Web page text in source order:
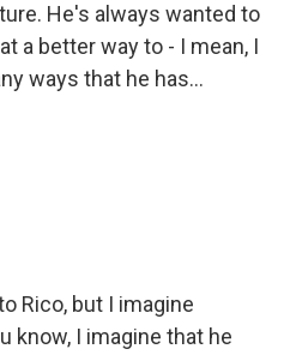
He's always wanted to
a better way to - I mean, I
ways that he has...
Rico, but I imagine
know, I imagine that he